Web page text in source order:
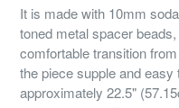
It is made with 10mm
toned metal spacer
comfortable transition
the piece supple and
approximately 22.5"